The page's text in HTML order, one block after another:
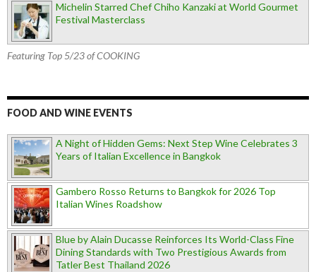
Michelin Starred Chef Chiho Kanzaki at World Gourmet
Festival Masterclass
Featuring Top 5/23 of COOKING
FOOD AND WINE EVENTS
A Night of Hidden Gems: Next Step Wine Celebrates 3
Years of Italian Excellence in Bangkok
Gambero Rosso Returns to Bangkok for 2026 Top
Italian Wines Roadshow
Blue by Alain Ducasse Reinforces Its World-Class Fine
Dining Standards with Two Prestigious Awards from
Tatler Best Thailand 2026